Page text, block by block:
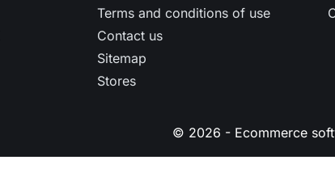
Terms and conditions of use
Contact us
Sitemap
Stores
© 2026 - Ecommerce